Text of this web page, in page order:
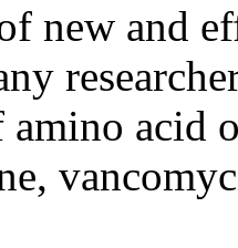
new and
amino acid